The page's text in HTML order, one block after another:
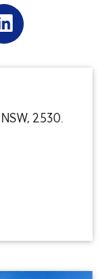
2530.